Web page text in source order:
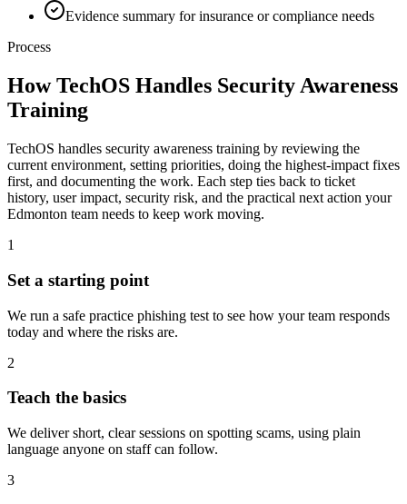
Evidence summary for insurance or compliance needs
Process
How TechOS Handles Security Awareness
Training
TechOS handles security awareness training by reviewing the
current environment, setting priorities, doing the highest-impact fixes
first, and documenting the work. Each step ties back to ticket
history, user impact, security risk, and the practical next action your
Edmonton team needs to keep work moving.
1
Set a starting point
We run a safe practice phishing test to see how your team responds
today and where the risks are.
2
Teach the basics
We deliver short, clear sessions on spotting scams, using plain
language anyone on staff can follow.
3